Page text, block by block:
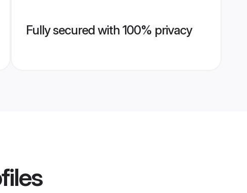
Fully secured with 100% privacy